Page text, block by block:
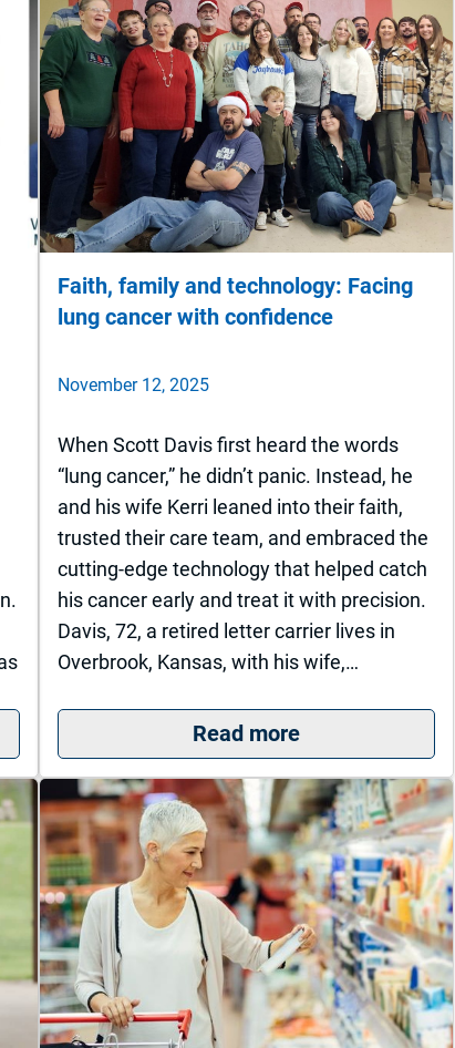
of Kansas Health System St. Francis
Faith, family and technology: Facing
lung cancer with confidence
November 12, 2025
When Scott Davis first heard the words
“lung cancer,” he didn’t panic. Instead, he
and his wife Kerri leaned into their faith,
trusted their care team, and embraced the
cutting-edge technology that helped catch
his cancer early and treat it with precision.
Davis, 72, a retired letter carrier lives in
Overbrook, Kansas, with his wife,…
Read more: Faith, family